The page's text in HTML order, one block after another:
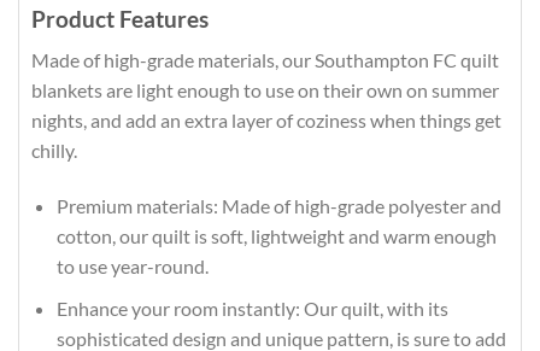
Product Features
Made of high-grade materials, our Southampton FC quilt
blankets are light enough to use on their own on summer
nights, and add an extra layer of coziness when things get
chilly.
Premium materials: Made of high-grade polyester and
cotton, our quilt is soft, lightweight and warm enough
to use year-round.
Enhance your room instantly: Our quilt, with its
sophisticated design and unique pattern, is sure to add